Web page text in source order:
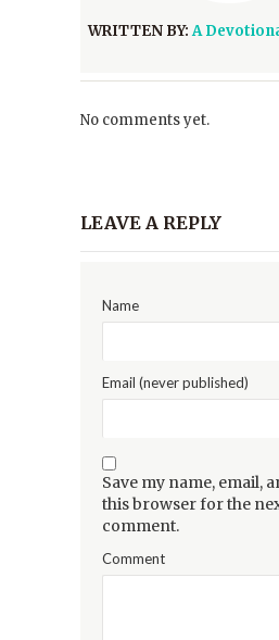
WRITTEN BY:A
No comments yet.
LEAVE A REPLY
Name
Email (never published)
Save my name, email,
this browser for the
comment.
Comment